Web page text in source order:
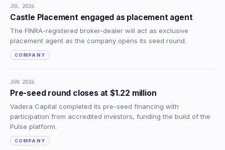
JUL 2026
Castle Placement engaged as placement agent
The FINRA-registered broker-dealer will act as exclusive
placement agent as the company opens its seed round.
COMPANY
JUN 2026
Pre-seed round closes at $1.22 million
Vadera Capital completed its pre-seed financing with
participation from accredited investors, funding the build of the
Pulse platform.
COMPANY